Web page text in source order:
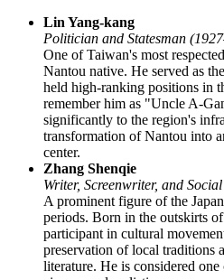
Lin Yang-kang
Politician and Statesman
One of Taiwan's most
Nantou native. He served as
held high-ranking positions in
remember him as "Uncle A-
significantly to the region's
transformation of Nantou into
center.
Zhang Shenqie
Writer, Screenwriter, and
A prominent figure of the
periods. Born in the outskirts
participant in cultural
preservation of local traditions
literature. He is considered